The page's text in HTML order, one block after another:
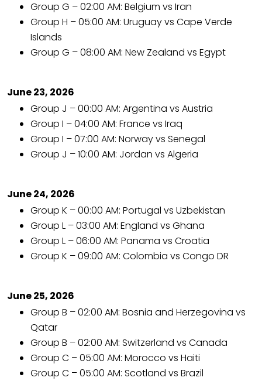
Group G – 02:00 AM: Belgium vs Iran
Group H – 05:00 AM: Uruguay vs Cape Verde
Islands
Group G – 08:00 AM: New Zealand vs Egypt
June 23, 2026
Group J – 00:00 AM: Argentina vs Austria
Group I – 04:00 AM: France vs Iraq
Group I – 07:00 AM: Norway vs Senegal
Group J – 10:00 AM: Jordan vs Algeria
June 24, 2026
Group K – 00:00 AM: Portugal vs Uzbekistan
Group L – 03:00 AM: England vs Ghana
Group L – 06:00 AM: Panama vs Croatia
Group K – 09:00 AM: Colombia vs Congo DR
June 25, 2026
Group B – 02:00 AM: Bosnia and Herzegovina vs
Qatar
Group B – 02:00 AM: Switzerland vs Canada
Group C – 05:00 AM: Morocco vs Haiti
Group C – 05:00 AM: Scotland vs Brazil